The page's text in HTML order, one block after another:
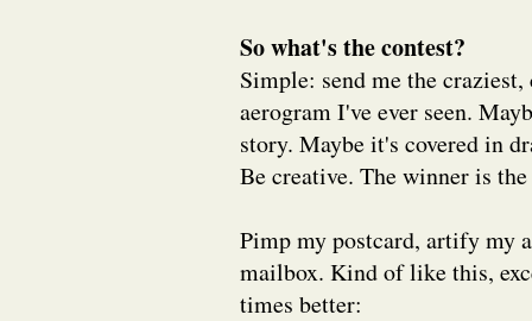
So what's the contest?
Simple: send me the
aerogram I've ever seen.
story. Maybe it's covered in
Be creative. The winner is
Pimp my postcard, artify my
mailbox. Kind of like this,
times better: